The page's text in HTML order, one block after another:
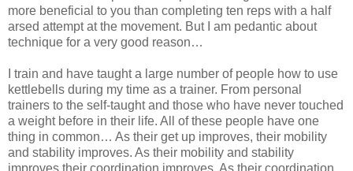
more beneficial to you than completing ten reps with a half
arsed attempt at the movement. But I am pedantic about
technique for a very good reason…
I train and have taught a large number of people how to use
kettlebells during my time as a trainer. From personal
trainers to the self-taught and those who have never touched
a weight before in their life. All of these people have one
thing in common… As their get up improves, their mobility
and stability improves. As their mobility and stability
improves their coordination improves. As their coordination